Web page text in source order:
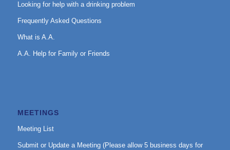
Looking for help with a drinking problem
Frequently Asked Questions
What is A.A.
A.A. Help for Family or Friends
MEETINGS
Meeting List
Submit or Update a Meeting (Please allow 5 business days for